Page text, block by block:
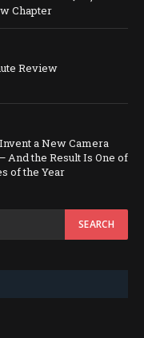
Chapter
Review
a New Camera
And the Result Is One of
of the Year